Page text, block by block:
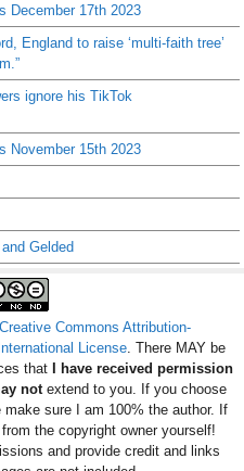
December 17th 2023
England to raise ‘multi-faith tree’
ignore his TikTok
November 15th 2023
Gelded
Creative Commons Attribution-
License . There MAY be
thatI have received permission
notextend to you. If you choose
sure I am 100% the author. If
the copyright owner yourself!
and provide credit and links